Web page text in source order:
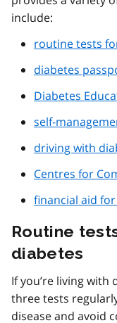
include:
routine tests
diabetes
Diabetes
self-
driving with
Centres for
financial aid
Routine
diabetes
If you’re living with
three tests
disease and avoid